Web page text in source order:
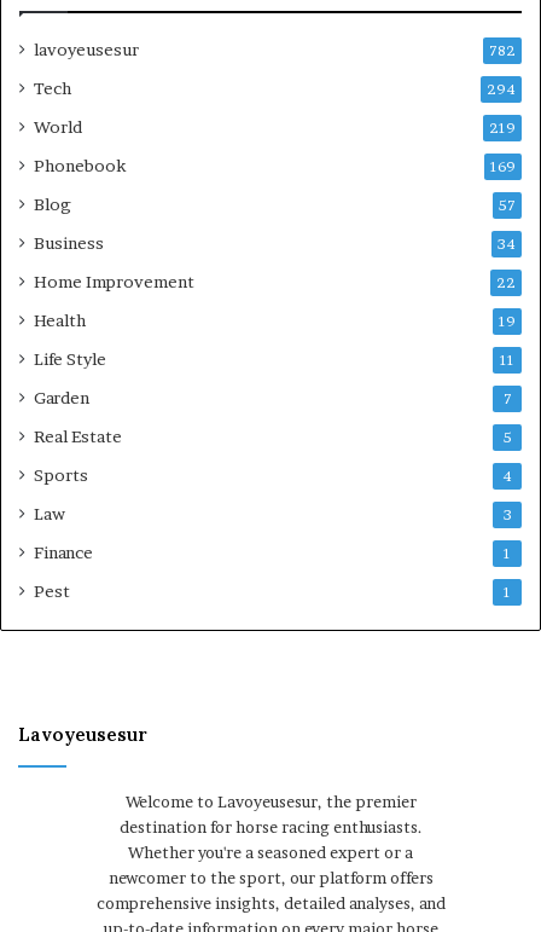
lavoyeusesur 782
Tech 294
World 219
Phonebook 169
Blog 57
Business 34
Home Improvement 22
Health 19
Life Style 11
Garden 7
Real Estate 5
Sports 4
Law 3
Finance 1
Pest 1
Lavoyeusesur
Welcome to Lavoyeusesur, the premier
destination for horse racing enthusiasts.
Whether you're a seasoned expert or a
newcomer to the sport, our platform offers
comprehensive insights, detailed analyses, and